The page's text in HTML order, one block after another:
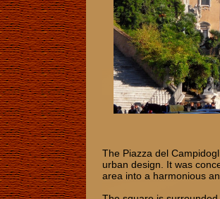
The Piazza del
urban design. It was
area into a harmonious